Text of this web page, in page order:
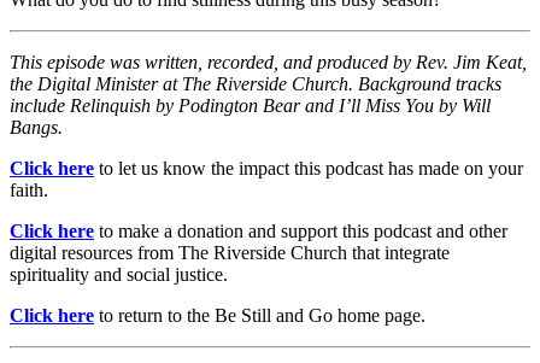
This episode was written, recorded, and produced by Rev. Jim Keat,
the Digital Minister at The Riverside Church. Background tracks
include Relinquish by Podington Bear and I’ll Miss You by Will
Bangs.
Click here to let us know the impact this podcast has made on your
faith.
Click here to make a donation and support this podcast and other
digital resources from The Riverside Church that integrate
spirituality and social justice.
Click here to return to the Be Still and Go home page.